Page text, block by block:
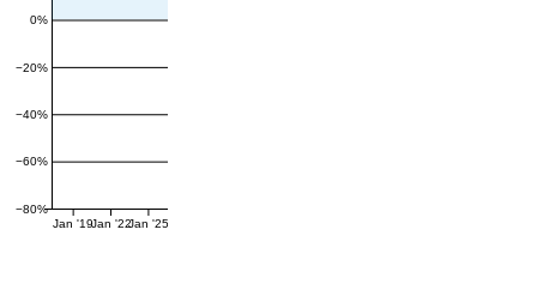
−80%
−60%
−40%
−20%
0%
Jan '19Jan '22Jan '25